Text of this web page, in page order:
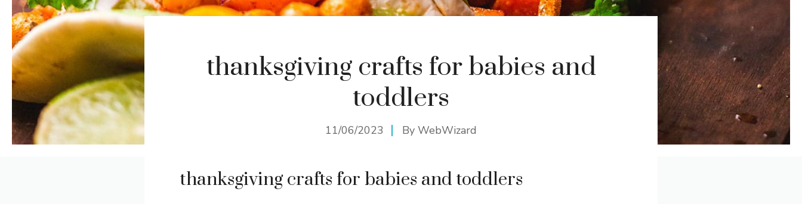
thanksgiving crafts for babies and
toddlers
11/06/2023 By WebWizard
thanksgiving crafts for babies and toddlers